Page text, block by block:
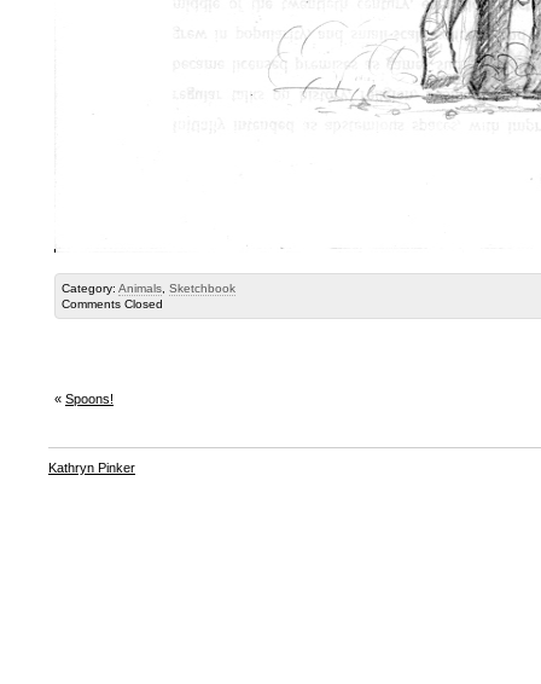
Category: Animals, Sketchbook
Comments Closed
« Spoons!
Kathryn Pinker